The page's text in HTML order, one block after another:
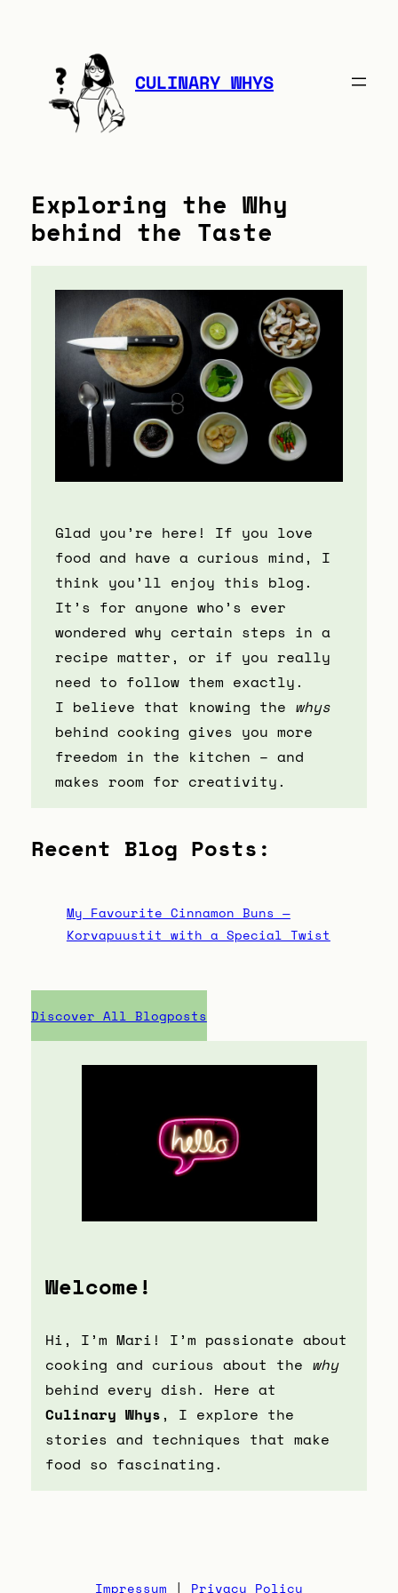
CULINARY WHYS
Exploring the Why
behind the Taste
Glad you’re here! If you love
food and have a curious mind, I
think you’ll enjoy this blog.
It’s for anyone who’s ever
wondered why certain steps in a
recipe matter, or if you really
need to follow them exactly.
I believe that knowing the whys
behind cooking gives you more
freedom in the kitchen – and
makes room for creativity.
Recent Blog Posts:
My Favourite Cinnamon Buns —
Korvapuustit with a Special Twist
Discover All Blogposts
Welcome!
Hi, I’m Mari! I’m passionate about
cooking and curious about the why
behind every dish. Here at
Culinary Whys, I explore the
stories and techniques that make
food so fascinating.
Impressum | Privacy Policy